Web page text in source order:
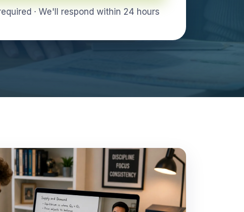
· We'll respond within 24 hours